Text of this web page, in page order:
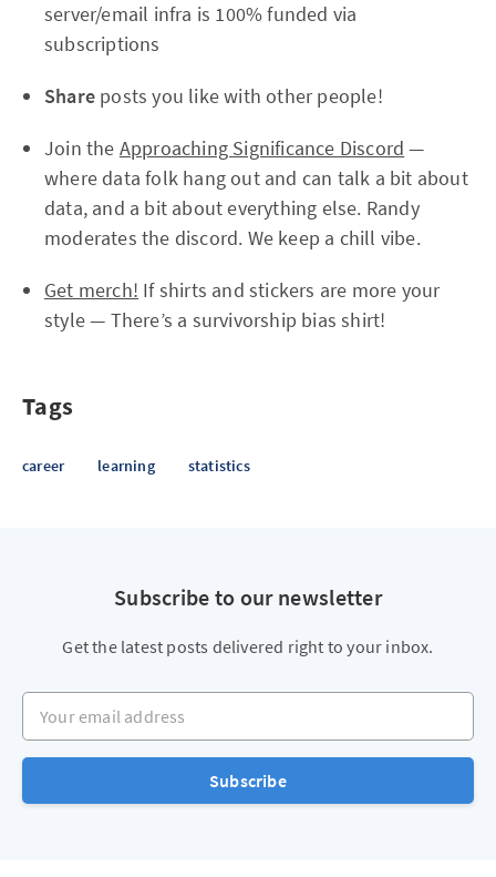
server/email infra is 100% funded via
subscriptions
Share posts you like with other people!
Join the Approaching Significance Discord —
where data folk hang out and can talk a bit about
data, and a bit about everything else. Randy
moderates the discord. We keep a chill vibe.
Get merch! If shirts and stickers are more your
style — There’s a survivorship bias shirt!
Tags
career learning statistics
Subscribe to our newsletter
Get the latest posts delivered right to your inbox.
Your email address
Subscribe